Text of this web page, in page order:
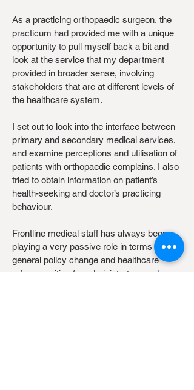
As a practicing orthopaedic surgeon, the
practicum had provided me with a unique
opportunity to pull myself back a bit and
look at the service that my department
provided in broader sense, involving
stakeholders that are at different levels of
the healthcare system.
I set out to look into the interface between
primary and secondary medical services,
and examine perceptions and utilisation of
patients with orthopaedic complains. I also
tried to obtain information on patient’s
health-seeking and doctor’s practicing
behaviour.
Frontline medical staff has always been
playing a very passive role in terms of
general policy change and healthcare
reform, waiting for administrators and